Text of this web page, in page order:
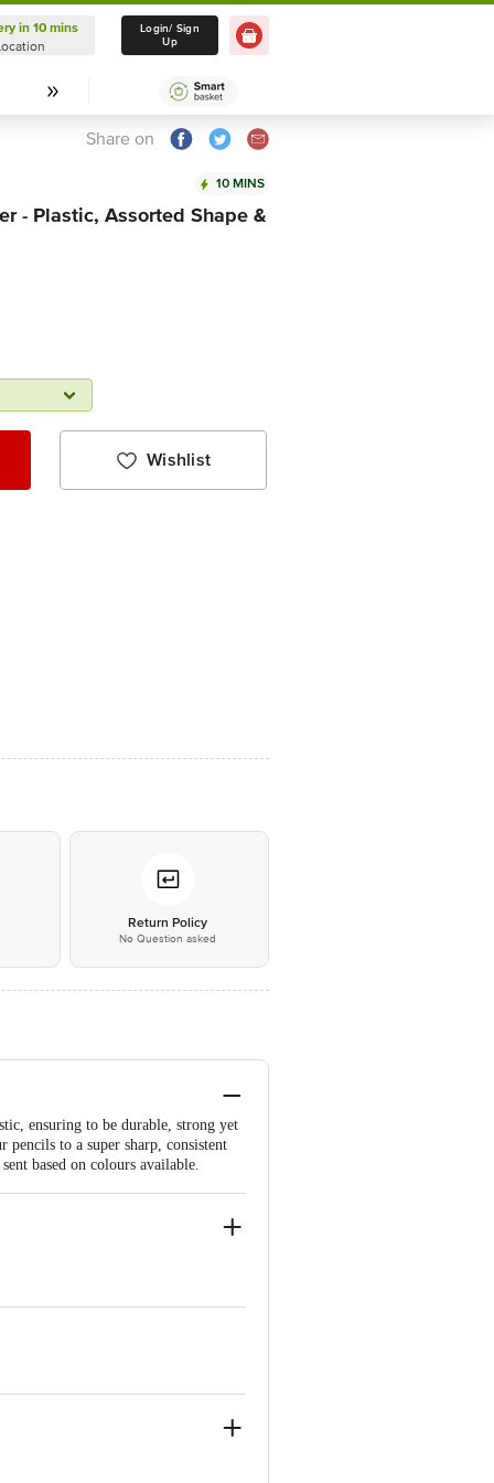
Delivery in 10 mins
Select Location
in 10 mins
Login/ Sign
Up
Share on
10 MINS
- Plastic, Assorted Shape &
Wishlist
Return Policy
No Question asked
ensuring to be durable, strong yet
to a super sharp, consistent
based on colours available.